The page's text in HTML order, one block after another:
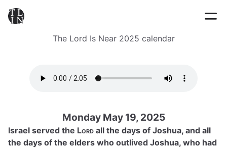
The Lord Is Near 2025 calendar
Monday May 19, 2025
Israel served the Lord all the days of Joshua, and all
the days of the elders who outlived Joshua, who had